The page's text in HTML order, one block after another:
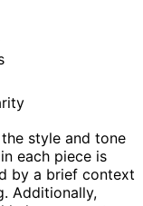
style and tone
each piece is
by a brief context
Additionally,